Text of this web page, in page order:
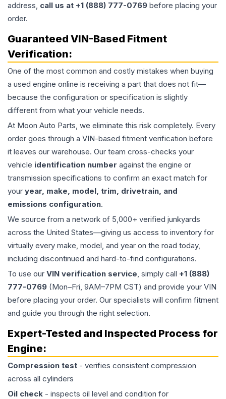
address, call us at +1 (888) 777-0769 before placing your
order.
Guaranteed VIN-Based Fitment
Verification:
One of the most common and costly mistakes when buying
a used engine online is receiving a part that does not fit—
because the configuration or specification is slightly
different from what your vehicle needs.
At Moon Auto Parts, we eliminate this risk completely. Every
order goes through a VIN-based fitment verification before
it leaves our warehouse. Our team cross-checks your
vehicle identification number against the engine or
transmission specifications to confirm an exact match for
your year, make, model, trim, drivetrain, and
emissions configuration.
We source from a network of 5,000+ verified junkyards
across the United States—giving us access to inventory for
virtually every make, model, and year on the road today,
including discontinued and hard-to-find configurations.
To use our VIN verification service, simply call +1 (888)
777-0769 (Mon–Fri, 9AM–7PM CST) and provide your VIN
before placing your order. Our specialists will confirm fitment
and guide you through the right selection.
Expert-Tested and Inspected Process for
Engine:
Compression test - verifies consistent compression
across all cylinders
Oil check - inspects oil level and condition for